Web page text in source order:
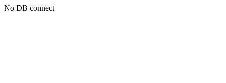
No DB connect